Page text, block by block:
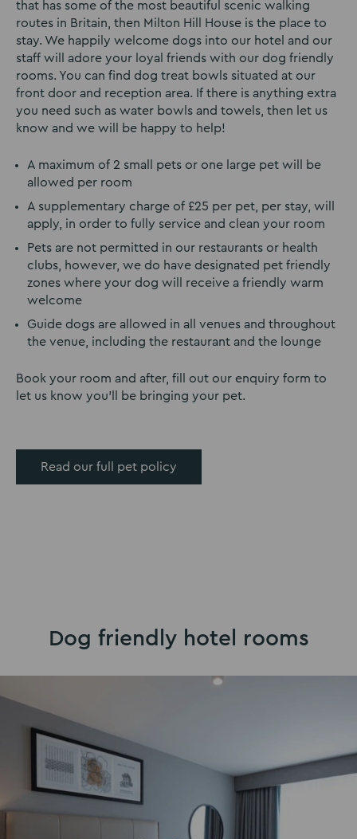
that has some of the most beautiful scenic walking
routes in Britain, then Milton Hill House is the place to
stay. We happily welcome dogs into our hotel and our
staff will adore your loyal friends with our dog friendly
rooms. You can find dog treat bowls situated at our
front door and reception area. If there is anything extra
you need such as water bowls and towels, then let us
know and we will be happy to help!
A maximum of 2 small pets or one large pet will be
allowed per room
A supplementary charge of £25 per pet, per stay, will
apply, in order to fully service and clean your room
Pets are not permitted in our restaurants or health
clubs, however, we do have designated pet friendly
zones where your dog will receive a friendly warm
welcome
Guide dogs are allowed in all venues and throughout
the venue, including the restaurant and the lounge
Book your room and after, fill out our enquiry form to
let us know you’ll be bringing your pet.
Read our full pet policy
Dog friendly hotel rooms